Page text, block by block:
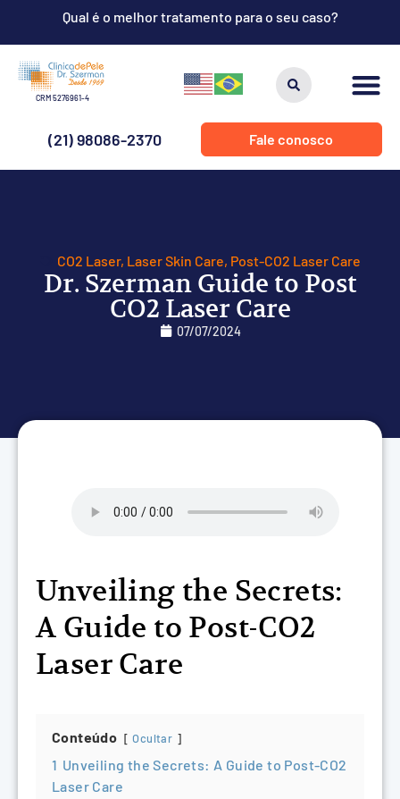
CRM 5276961-4
(21) 98086-2370 Fale conosco
CO2 Laser, Laser Skin Care, Post-CO2 Laser Care
Dr. Szerman Guide to Post
CO2 Laser Care
07/07/2024
Unveiling the Secrets:
A Guide to Post-CO2
Laser Care
Conteúdo Ocultar
1 Unveiling the Secrets: A Guide to Post-CO2
Laser Care
Qual é o melhor tratamento para o seu caso?